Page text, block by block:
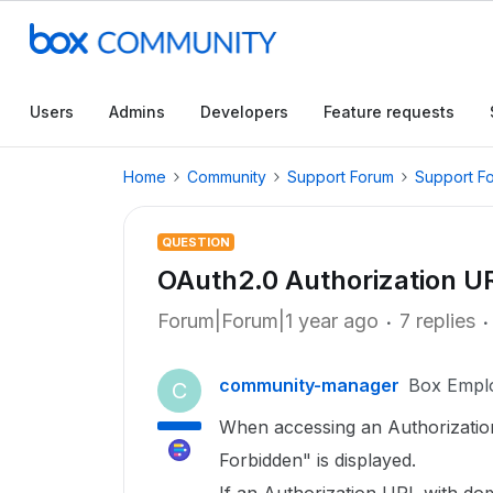
Users Admins Developers Feature requests
Home Community Support Forum Support
QUESTION
OAuth2.0 Authorization
Forum|Forum|1 year ago 7 replies
C community-manager Box
When accessing an
Forbidden" is displayed.